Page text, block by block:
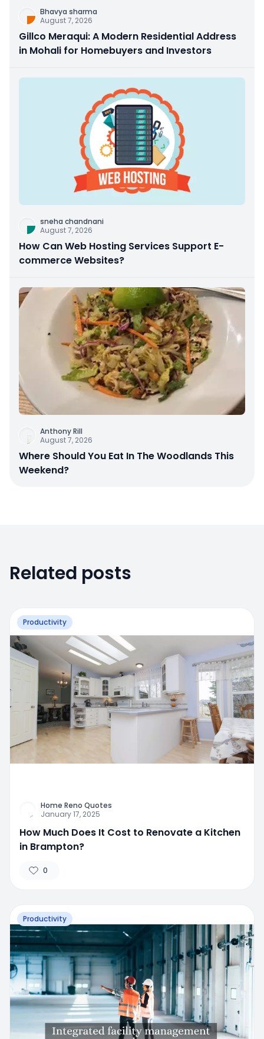
Bhavya sharma
August 7, 2026
Gillco Meraqui: A Modern Residential Address
in Mohali for Homebuyers and Investors
sneha chandnani
August 7, 2026
How Can Web Hosting Services Support E-
commerce Websites?
Anthony Rill
August 7, 2026
Where Should You Eat In The Woodlands This
Weekend?
Related posts
Productivity
Home Reno Quotes
January 17, 2025
How Much Does It Cost to Renovate a Kitchen
in Brampton?
0
Productivity